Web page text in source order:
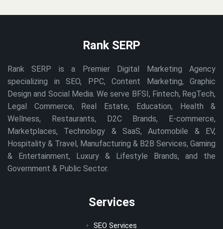
Rank SERP
Rank SERP is a Premier Digital Marketing Agency
specializing in SEO, PPC, Content Marketing, Graphic
Design and Social Media. We serve BFSI, Fintech, RegTech,
Legal Commerce, Real Estate, Education, Health &
Wellness, Restaurants, D2C Brands, E-commerce,
Marketplaces, Technology & SaaS, Automobile & EV,
Hospitality & Travel, Manufacturing & B2B Services, Gaming
& Entertainment, Luxury & Lifestyle Brands, and the
Government & Public Sector.
Services
SEO Services